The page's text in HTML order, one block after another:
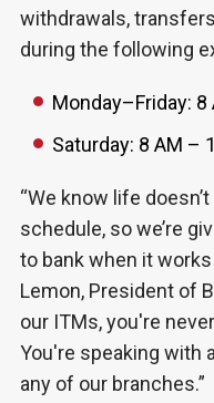
withdrawals,
during the following
Monday–Friday: 8
Saturday: 8 AM –
“We know life
schedule, so we’re
to bank when it
Lemon, President of
our ITMs, you're
You're speaking with
any of our branches.”